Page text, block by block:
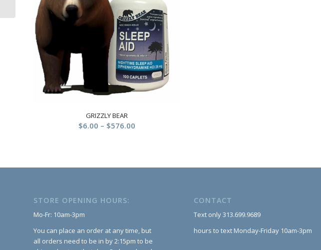
GRIZZLY BEAR
$6.00 – $576.00Price
STORE OPENING HOURS:
Mo-Fr: 10am-3pm
You can place an order at any time, but
all orders need to be in by 2:15pm to be
CONTACT
Text only 313.699.9689
hours to text Monday-Friday 10am-3pm